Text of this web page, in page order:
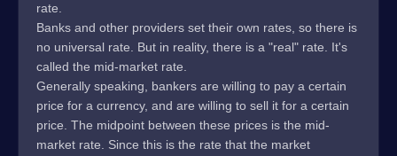
rate.
Banks and other providers set their own rates, so there is
no universal rate. But in reality, there is a "real" rate. It's
called the mid-market rate.
Generally speaking, bankers are willing to pay a certain
price for a currency, and are willing to sell it for a certain
price. The midpoint between these prices is the mid-
market rate. Since this is the rate that the market